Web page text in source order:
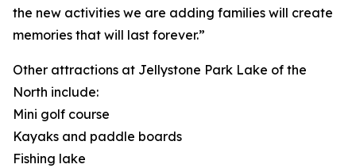
the new activities we are adding families will create
memories that will last forever.”
Other attractions at Jellystone Park Lake of the
North include:
Mini golf course
Kayaks and paddle boards
Fishing lake